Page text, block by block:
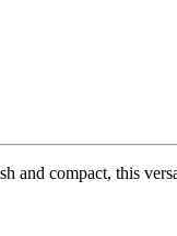
compact, this